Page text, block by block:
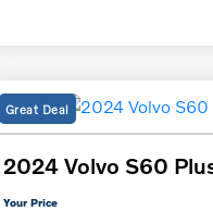
Great Deal
2024 Volvo S60
Your Price